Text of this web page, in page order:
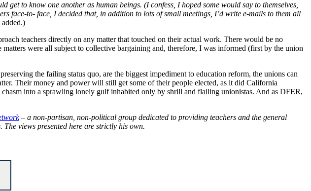
to know one another as human beings. (I confess, I hoped some would say to themselves,
face-to- face, I decided that, in addition to lots of small meetings, I’d write e-mails to them all
added.)
teachers directly on any matter that touched on their actual work. There would be no
matters were all subject to collective bargaining and, therefore, I was informed (first by the union
the failing status quo, are the biggest impediment to education reform, the unions can
Their money and power will still get some of their people elected, as it did California
into a sprawling lonely gulf inhabited only by shrill and flailing unionistas. And as DFER,
– a non-partisan, non-political group dedicated to providing teachers and the general
The views presented here are strictly his own.